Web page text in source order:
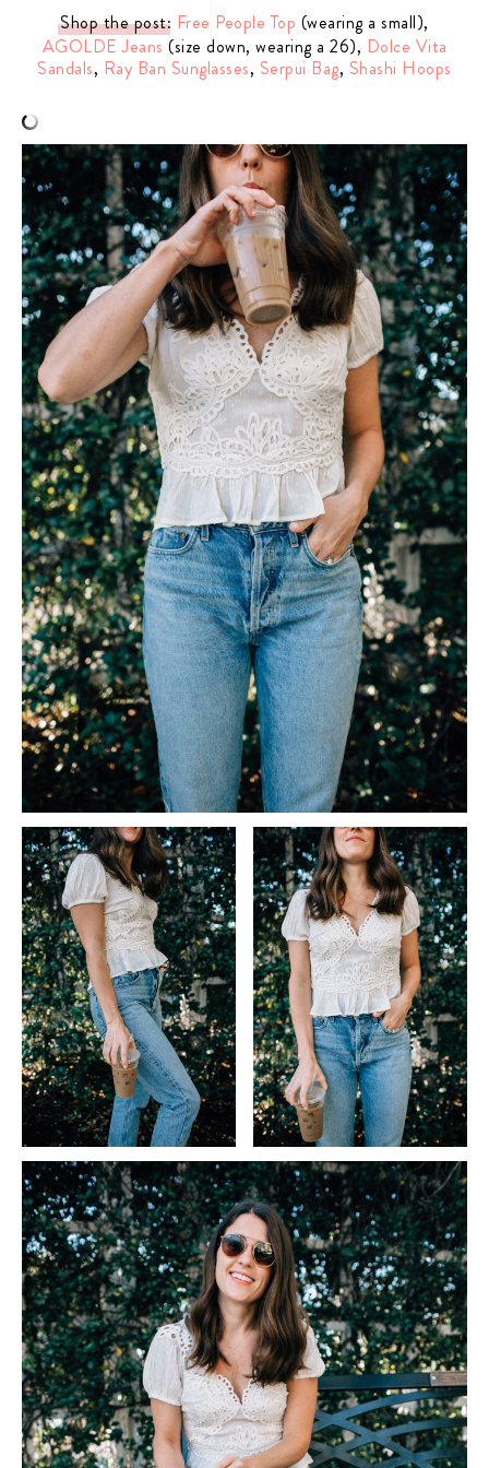
Shop the post: Free People Top (wearing a small),
AGOLDE Jeans (size down, wearing a 26), Dolce Vita
Sandals, Ray Ban Sunglasses, Serpui Bag, Shashi Hoops